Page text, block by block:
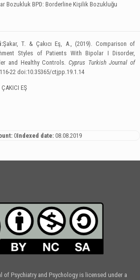
Bozukluk BPD: Borderline Kişilik Bozukluğu
Şakar, T. & Çakıcı Eş, A., (2019). Comparison of
Styles of Patients With Bipolar І Disorder,
and Healthy Controls. Cyprus Turkish Journal of
22 doi:10.35365/ctjpp.19.1.14
EŞ
0Indexed date: 08.08.2019
of Psychiatry and Psychology is licensed under a